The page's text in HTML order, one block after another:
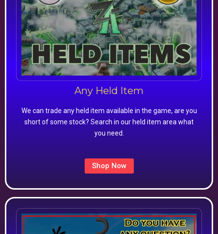
Any Held Item
We can trade any held item available in the game, are you
short of some stock? Search in our held item area what
you need.
Shop Now